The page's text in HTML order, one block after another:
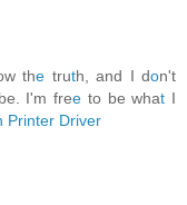
the truth, and I don't
I'm free to be what I
Printer Driver